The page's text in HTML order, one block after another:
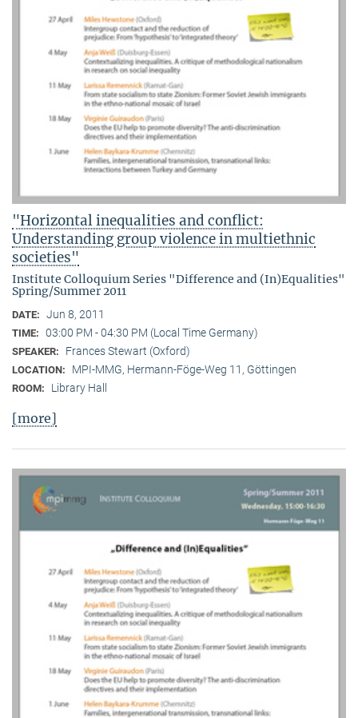
"Horizontal inequalities and conflict:
Understanding group violence in multiethnic
societies"
Institute Colloquium Series "Difference and (In)Equalities"
Spring/Summer 2011
DATE: Jun 8, 2011
TIME: 03:00 PM - 04:30 PM (Local Time Germany)
SPEAKER: Frances Stewart (Oxford)
LOCATION: MPI-MMG, Hermann-Föge-Weg 11, Göttingen
ROOM: Library Hall
[more]